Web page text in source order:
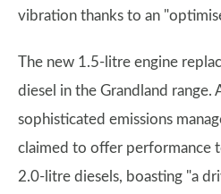
vibration thanks to an
The new 1.5-litre engine
diesel in the Grandland range.
sophisticated emissions
claimed to offer performance
2.0-litre diesels, boasting "a